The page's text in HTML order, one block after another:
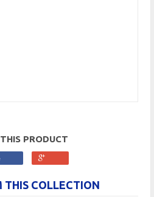
PRODUCT
THIS COLLECTION